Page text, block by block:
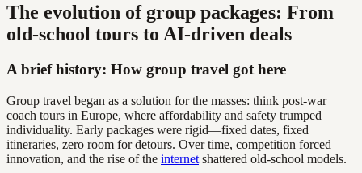
The evolution of group packages: From
old-school tours to AI-driven deals
A brief history: How group travel got here
Group travel began as a solution for the masses: think post-war
coach tours in Europe, where affordability and safety trumped
individuality. Early packages were rigid—fixed dates, fixed
itineraries, zero room for detours. Over time, competition forced
innovation, and the rise of the internet shattered old-school models.